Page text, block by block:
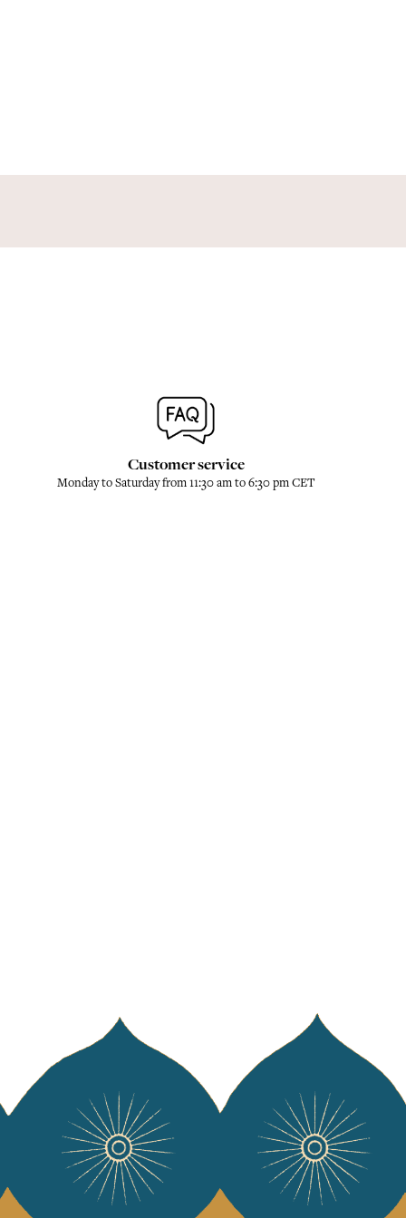
Customer service
Monday to Saturday from 11:30 am to 6:30 pm CET